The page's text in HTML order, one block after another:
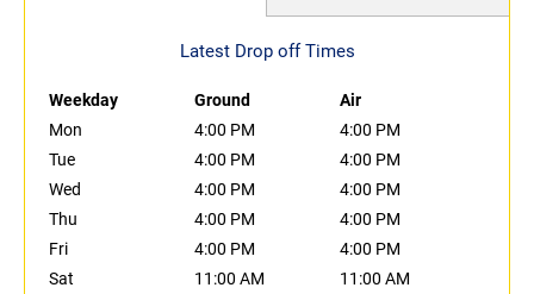
Latest Drop off Times
Weekday Ground
Air
Mon
4:00 PM
4:00 PM
Tue
4:00 PM
4:00 PM
Wed
4:00 PM
4:00 PM
Thu
4:00 PM
4:00 PM
Fri
4:00 PM
4:00 PM
Sat
11:00 AM
11:00 AM